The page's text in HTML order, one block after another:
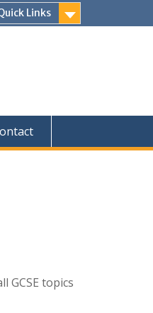
Links
topics